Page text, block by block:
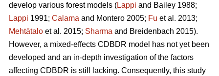
develop various forest models (Lappi and Bailey 1988;
Lappi 1991; Calama and Montero 2005; Fu et al. 2013;
Mehtätalo et al. 2015; Sharma and Breidenbach 2015).
However, a mixed-effects CDBDR model has not yet been
developed and an in-depth investigation of the factors
affecting CDBDR is still lacking. Consequently, this study